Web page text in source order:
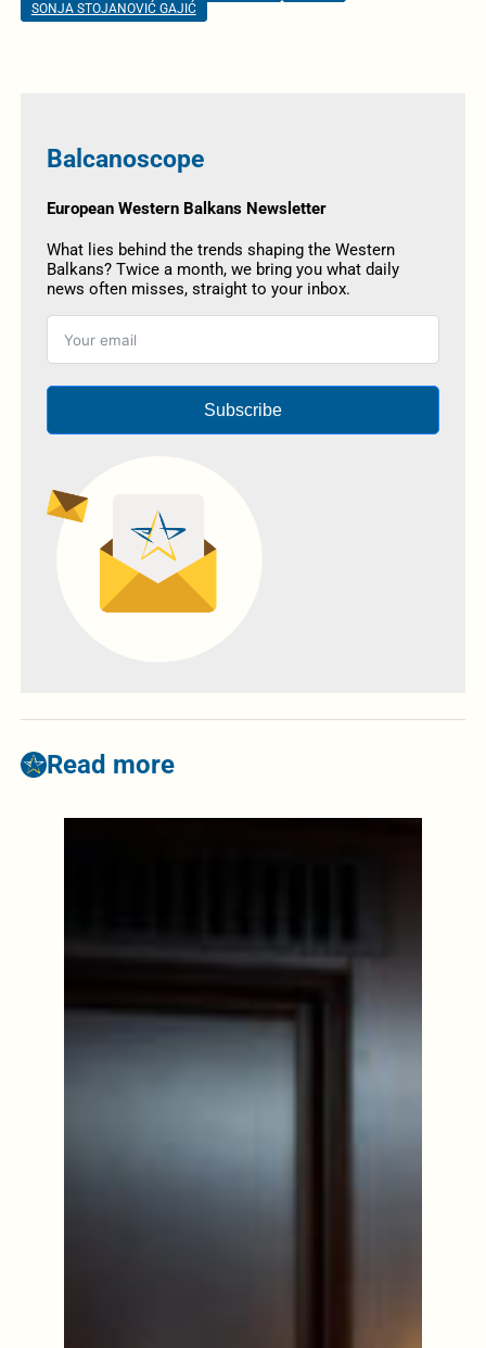
SONJA STOJANOVIĆ GAJIĆ
Balcanoscope
European Western Balkans Newsletter
What lies behind the trends shaping the Western
Balkans? Twice a month, we bring you what daily
news often misses, straight to your inbox.
Subscribe
Read more